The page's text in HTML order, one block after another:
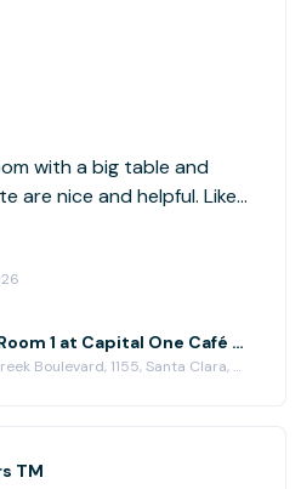
with a big table and
are nice and helpful. Like
! Will book again.
Community Room 1 at Capital One Café - Valley Fair
2855 Stevens Creek Boulevard, 1155, Santa Clara, CA 95050
TM